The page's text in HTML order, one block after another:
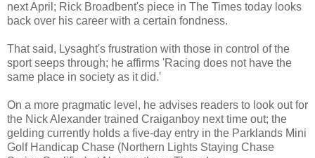
next April; Rick Broadbent's piece in The Times today looks
back over his career with a certain fondness.
That said, Lysaght's frustration with those in control of the
sport seeps through; he affirms 'Racing does not have the
same place in society as it did.'
On a more pragmatic level, he advises readers to look out for
the Nick Alexander trained Craiganboy next time out; the
gelding currently holds a five-day entry in the Parklands Mini
Golf Handicap Chase (Northern Lights Staying Chase